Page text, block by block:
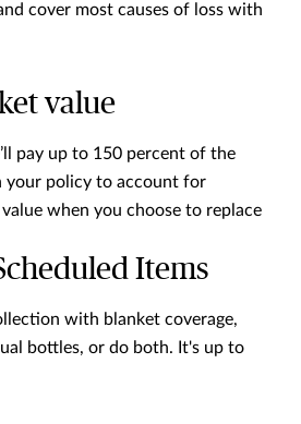
cover most causes of loss with
value
pay up to 150 percent of the
your policy to account for
when you choose to replace
Items
with blanket coverage,
bottles, or do both. It's up to